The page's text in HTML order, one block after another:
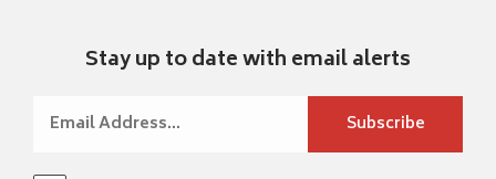
Stay up to date with email alerts